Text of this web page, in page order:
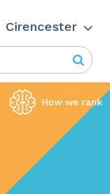
Cirencester